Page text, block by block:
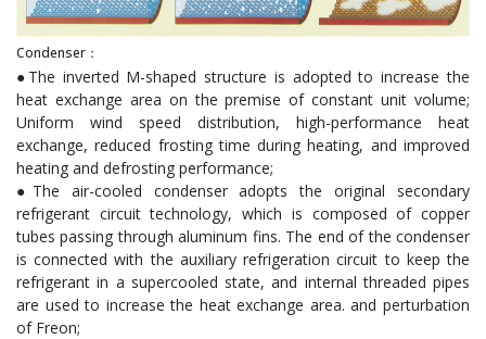
Condenser：
●The inverted M-shaped structure is adopted to increase the
heat exchange area on the premise of constant unit volume;
Uniform wind speed distribution, high-performance heat
exchange, reduced frosting time during heating, and improved
heating and defrosting performance;
●The air-cooled condenser adopts the original secondary
refrigerant circuit technology, which is composed of copper
tubes passing through aluminum fins. The end of the condenser
is connected with the auxiliary refrigeration circuit to keep the
refrigerant in a supercooled state, and internal threaded pipes
are used to increase the heat exchange area. and perturbation
of Freon;